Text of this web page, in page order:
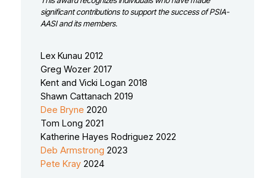
significant contributions to support the success of PSIA-
AASI and its members.
Lex Kunau 2012
Greg Wozer 2017
Kent and Vicki Logan 2018
Shawn Cattanach 2019
Dee Bryne 2020
Tom Long 2021
Katherine Hayes Rodriguez 2022
Deb Armstrong 2023
Pete Kray 2024